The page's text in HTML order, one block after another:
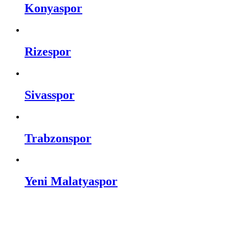
Konyaspor
Rizespor
Sivasspor
Trabzonspor
Yeni Malatyaspor